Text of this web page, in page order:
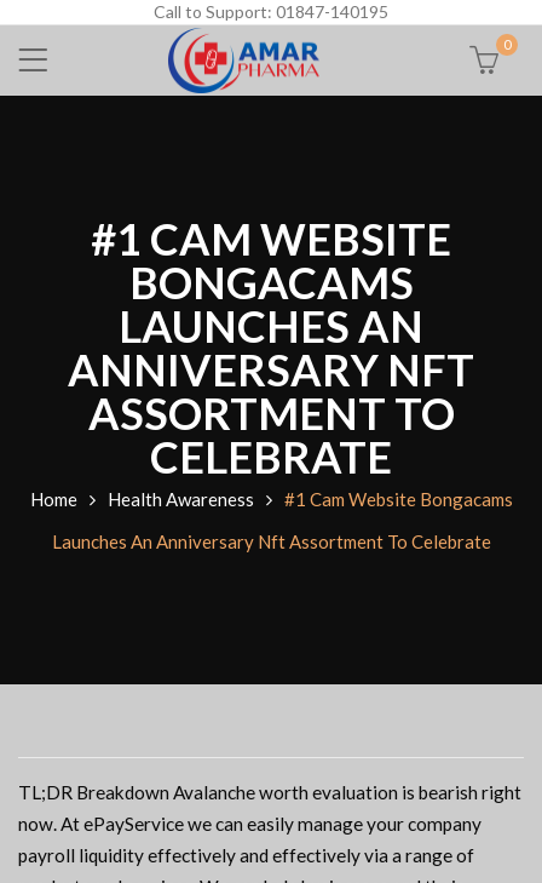
Call to Support: 01847-140195
0
#1 CAM WEBSITE
BONGACAMS
LAUNCHES AN
ANNIVERSARY NFT
ASSORTMENT TO
CELEBRATE
Home Health Awareness
#1 Cam Website Bongacams
Launches An Anniversary Nft Assortment To Celebrate
TL;DR Breakdown Avalanche worth evaluation is bearish right
now. At ePayService we can easily manage your company
payroll liquidity effectively and effectively via a range of